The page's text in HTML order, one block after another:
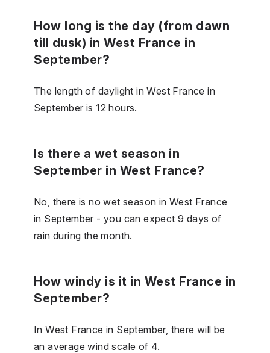
How long is the day (from dawn
till dusk) in West France in
September?
The length of daylight in West France in
September is 12 hours.
Is there a wet season in
September in West France?
No, there is no wet season in West France
in September - you can expect 9 days of
rain during the month.
How windy is it in West France in
September?
In West France in September, there will be
an average wind scale of 4.